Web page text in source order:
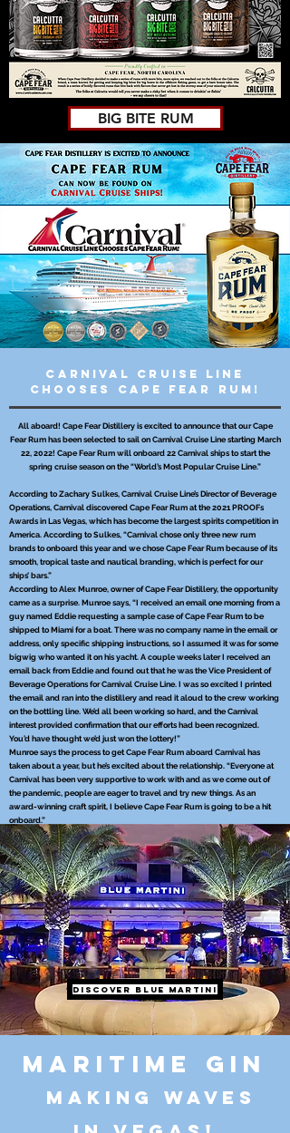
Carnival Cruise Line
Chooses Cape Fear Rum!
All aboard! Cape Fear Distillery is excited to announce that our Cape
Fear Rum has been selected to sail on Carnival Cruise Line starting March
22, 2022! Cape Fear Rum will onboard 22 Carnival ships to start the
spring cruise season on the “World’s Most Popular Cruise Line.”
According to Zachary Sulkes, Carnival Cruise Line’s Director of Beverage
Operations, Carnival discovered Cape Fear Rum at the 2021 PROOFs
Awards in Las Vegas, which has become the largest spirits competition in
America. According to Sulkes, “Carnival chose only three new rum
brands to onboard this year and we chose Cape Fear Rum because of its
smooth, tropical taste and nautical branding, which is perfect for our
ships’ bars.”
According to Alex Munroe, owner of Cape Fear Distillery, the opportunity
came as a surprise. Munroe says, “I received an email one morning from a
guy named Eddie requesting a sample case of Cape Fear Rum to be
shipped to Miami for a boat. There was no company name in the email or
address, only specific shipping instructions, so I assumed it was for some
bigwig who wanted it on his yacht. A couple weeks later I received an
email back from Eddie and found out that he was the Vice President of
Beverage Operations for Carnival Cruise Line. I was so excited I printed
the email and ran into the distillery and read it aloud to the crew working
on the bottling line. We’d all been working so hard, and the Carnival
interest provided confirmation that our efforts had been recognized.
You’d have thought we’d just won the lottery!”
Munroe says the process to get Cape Fear Rum aboard Carnival has
taken about a year, but he’s excited about the relationship. “Everyone at
Carnival has been very supportive to work with and as we come out of
the pandemic, people are eager to travel and try new things. As an
award-winning craft spirit, I believe Cape Fear Rum is going to be a hit
onboard.”
Discover Blue Martini
Maritime Gin
making waves
BIG BITE RUM